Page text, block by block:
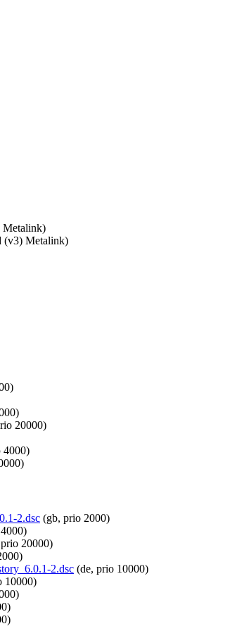
(v3) Metalink)
20000)
4000)
2.dsc (gb, prio 2000)
20000)
2.dsc (de, prio 10000)
10000)